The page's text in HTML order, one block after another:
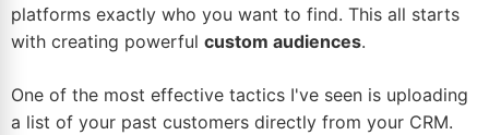
platforms exactly who you want to find. This all starts
with creating powerful custom audiences.
One of the most effective tactics I've seen is uploading
a list of your past customers directly from your CRM.